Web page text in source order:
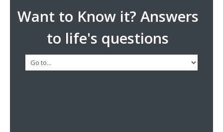
Want to Know it? Answers
to life's questions